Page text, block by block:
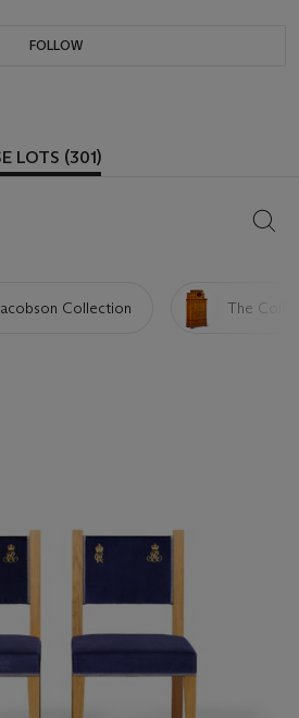
FOLLOW
LOTS (301)
Collection The